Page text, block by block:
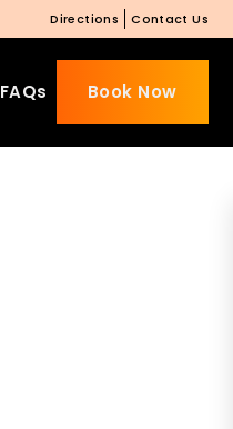
Directions Contact Us
FAQs Book Now